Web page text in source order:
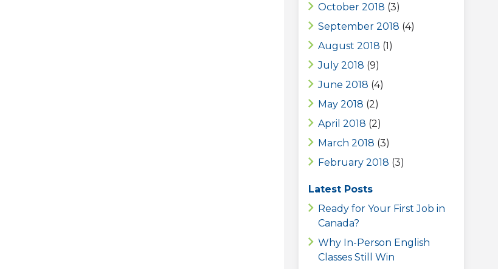
October 2018 (3)
September 2018 (4)
August 2018 (1)
July 2018 (9)
June 2018 (4)
May 2018 (2)
April 2018 (2)
March 2018 (3)
February 2018 (3)
Latest Posts
Ready for Your First Job in
Canada?
Why In-Person English
Classes Still Win